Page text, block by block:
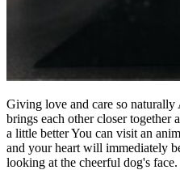
Giving love and care so
brings each other closer together
a little better You can visit an
and your heart will immediately
looking at the cheerful dog's face.